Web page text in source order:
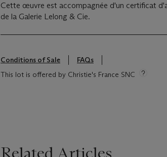
Cette œuvre est accompagnée d'un certificat
de la Galerie Lelong & Cie.
Conditions of Sale
FAQs
This lot is offered by Christie's France SNC